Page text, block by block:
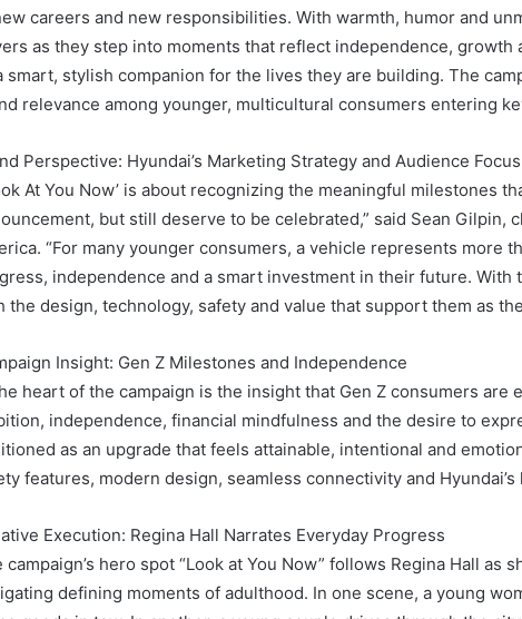
careers and new responsibilities. With warmth, humor and
as they step into moments that reflect independence, growth
smart, stylish companion for the lives they are building. The
relevance among younger, multicultural consumers entering
Perspective: Hyundai’s Marketing Strategy and Audience Focus
At You Now’ is about recognizing the meaningful milestones
but still deserve to be celebrated,” said Sean Gilpin,
“For many younger consumers, a vehicle represents more
independence and a smart investment in their future. With
the design, technology, safety and value that support them as
Insight: Gen Z Milestones and Independence
heart of the campaign is the insight that Gen Z consumers are
independence, financial mindfulness and the desire to
as an upgrade that feels attainable, intentional and
features, modern design, seamless connectivity and
Execution: Regina Hall Narrates Everyday Progress
campaign’s hero spot “Look at You Now” follows Regina Hall as
defining moments of adulthood. In one scene, a young